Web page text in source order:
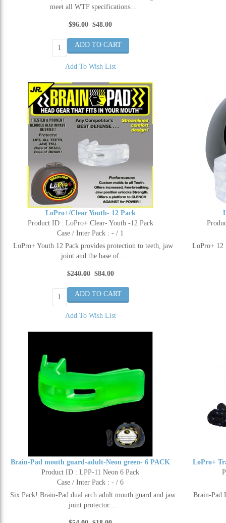
meet all WTF specifications...
$96.00 $48.00
Add To Wish List
LoPro+/Clear Youth- 12 Pack
Product ID : LoPro+ Clear- Youth -12 Pack
Case / Inter Pack : - / 1
LoPro+ Youth 12 Pack provides protection to teeth, jaw
joint and the base of...
$240.00 $84.00
Add To Wish List
LoPro+ 12
Brain-Pad mouth guard-adult-Neon green- 6 PACK
Product ID : LPP-11 Neon 6 Pack
Case / Inter Pack : - / 6
Six Pack! Brain-Pad dual arch adult mouth guard and jaw
joint protector....
LoPro+
Brain-Pad